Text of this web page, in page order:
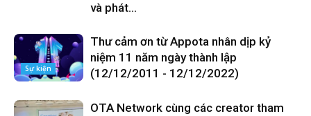
và phát...
Sự kiện
Thư cảm ơn từ Appota nhân dịp kỷ
niệm 11 năm ngày thành lập
(12/12/2011 - 12/12/2022)
OTA Network cùng các creator tham